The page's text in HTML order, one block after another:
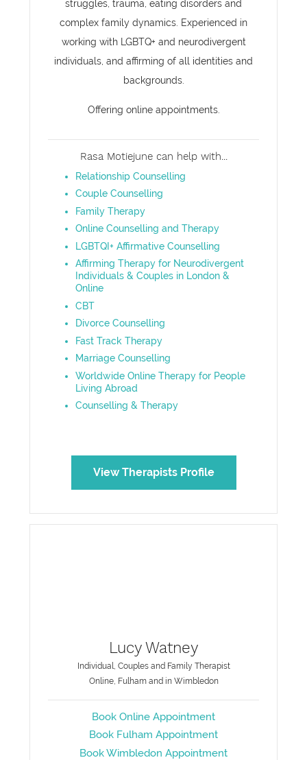
struggles, trauma, eating disorders and
complex family dynamics. Experienced in
working with LGBTQ+ and neurodivergent
individuals, and affirming of all identities and
backgrounds.
Offering online appointments.
Rasa Motiejune can help with...
Relationship Counselling
Couple Counselling
Family Therapy
Online Counselling and Therapy
LGBTQI+ Affirmative Counselling
Affirming Therapy for Neurodivergent
Individuals & Couples in London &
Online
CBT
Divorce Counselling
Fast Track Therapy
Marriage Counselling
Worldwide Online Therapy for People
Living Abroad
Counselling & Therapy
View Therapists Profile
Lucy Watney
Individual, Couples and Family Therapist
Online, Fulham and in Wimbledon
Book Online Appointment
Book Fulham Appointment
Book Wimbledon Appointment